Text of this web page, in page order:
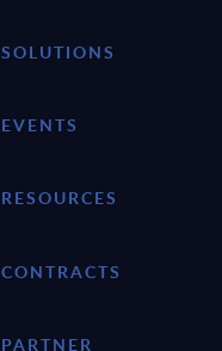
SOLUTIONS
EVENTS
RESOURCES
CONTRACTS
PARTNER